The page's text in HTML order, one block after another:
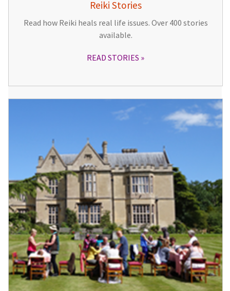
Reiki Stories
Read how Reiki heals real life issues. Over 400 stories
available.
READ STORIES